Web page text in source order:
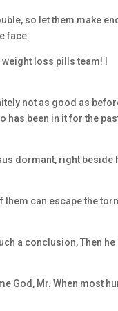
so let them make
face.
loss pills team! I
not as good as
has been in it for the
dormant, right beside
can escape the
a conclusion, Then he
God, Mr. When most